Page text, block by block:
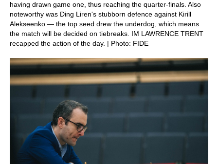
having drawn game one, thus reaching the quarter-finals. Also
noteworthy was Ding Liren's stubborn defence against Kirill
Alekseenko — the top seed drew the underdog, which means
the match will be decided on tiebreaks. IM LAWRENCE TRENT
recapped the action of the day. | Photo: FIDE